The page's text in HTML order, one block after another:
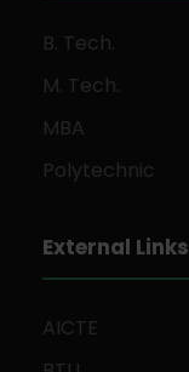
B. Tech.
M. Tech.
MBA
Polytechnic
External Links
AICTE